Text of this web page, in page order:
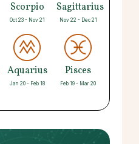
Scorpio
Oct 23 - Nov 21
Sagittarius
Nov 22 - Dec 21
Aquarius
Jan 20 - Feb 18
Pisces
Feb 19 - Mar 20